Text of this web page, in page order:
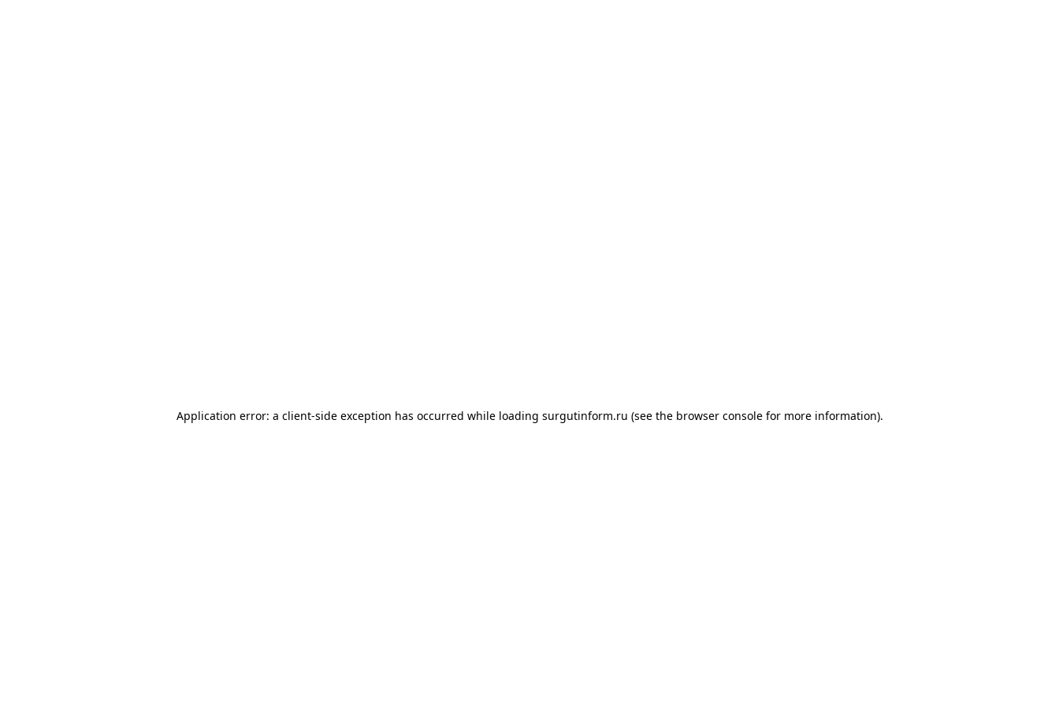
Application error: a client-side exception has occurred while loading surgutinform.ru (see the browser consolefor more information).